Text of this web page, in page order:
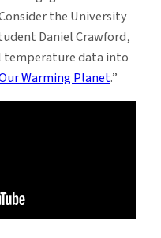
the University
Daniel Crawford,
temperature data into
Warming Planet.”